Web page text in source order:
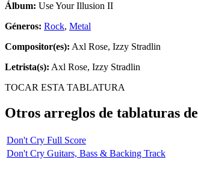
Álbum: Use Your Illusion II
Géneros: Rock, Metal
Compositor(es): Axl Rose, Izzy Stradlin
Letrista(s): Axl Rose, Izzy Stradlin
TOCAR ESTA TABLATURA
Otros arreglos de tablaturas de
Don't Cry Full Score
Don't Cry Guitars, Bass & Backing Track